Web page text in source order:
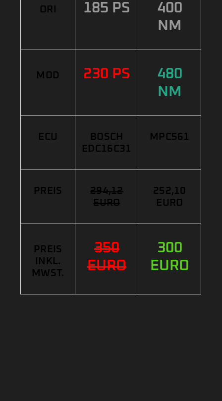
ORI 185 PS
400
NM
MOD 230 PS
480
NM
ECU
BOSCH
EDC16C31
MPC561
PREIS
294,12
EURO
252,10
EURO
PREIS
INKL.
MWST.
350
EURO
300
EURO